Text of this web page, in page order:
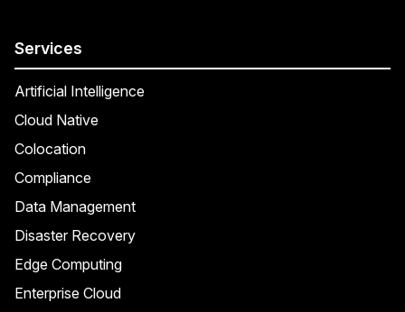
Services
Artificial Intelligence
Cloud Native
Colocation
Compliance
Data Management
Disaster Recovery
Edge Computing
Enterprise Cloud